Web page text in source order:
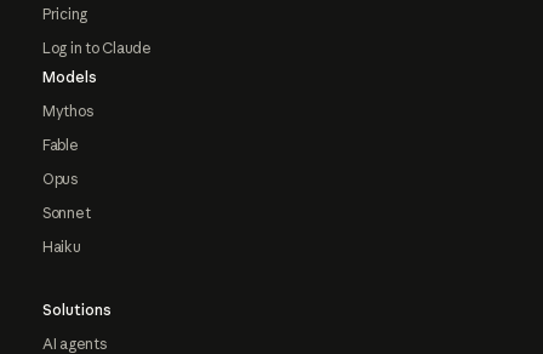
Pricing
Log in to Claude
Models
Mythos
Fable
Opus
Sonnet
Haiku
Solutions
AI agents